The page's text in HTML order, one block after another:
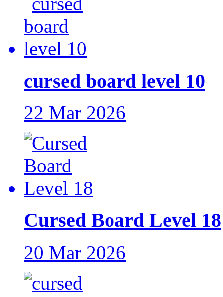
cursed board level 10
22 Mar 2026
Cursed Board Level 18
20 Mar 2026